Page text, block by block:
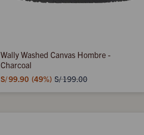
Wally Washed Canvas Hombre -
Charcoal
S/99.90 49 S/199.00